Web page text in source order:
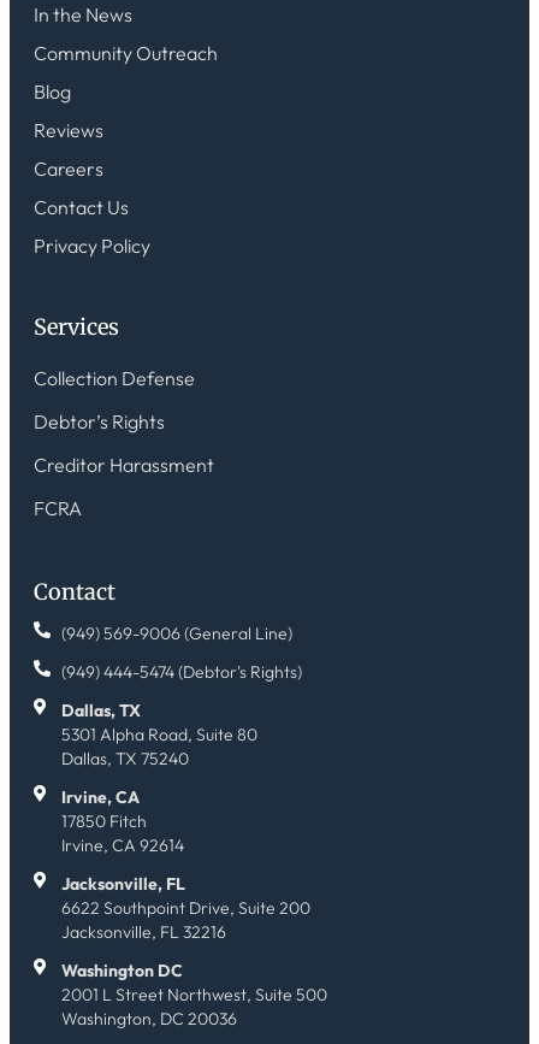
In the News
Community Outreach
Blog
Reviews
Careers
Contact Us
Privacy Policy
Services
Collection Defense
Debtor’s Rights
Creditor Harassment
FCRA
Contact
(949) 569-9006 (General Line)
(949) 444-5474 (Debtor's Rights)
Dallas, TX
5301 Alpha Road, Suite 80
Dallas, TX 75240
Irvine, CA
17850 Fitch
Irvine, CA 92614
Jacksonville, FL
6622 Southpoint Drive, Suite 200
Jacksonville, FL 32216
Washington DC
2001 L Street Northwest, Suite 500
Washington, DC 20036